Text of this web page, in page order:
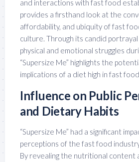
and interactions with fast food
provides a firsthand look at the
affordability, and ubiquity of fast
culture. Through its candid portrayal
physical and emotional struggles
“Supersize Me” highlights the
implications of a diet high in fast
Influence on Public
and Dietary Habits
“Supersize Me” had a significant
perceptions of the fast food
By revealing the nutritional content